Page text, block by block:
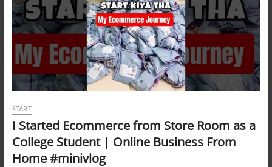
START
I Started Ecommerce from Store Room as a
College Student | Online Business From
Home #minivlog